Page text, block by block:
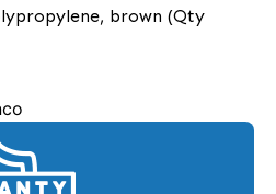
brown (Qty